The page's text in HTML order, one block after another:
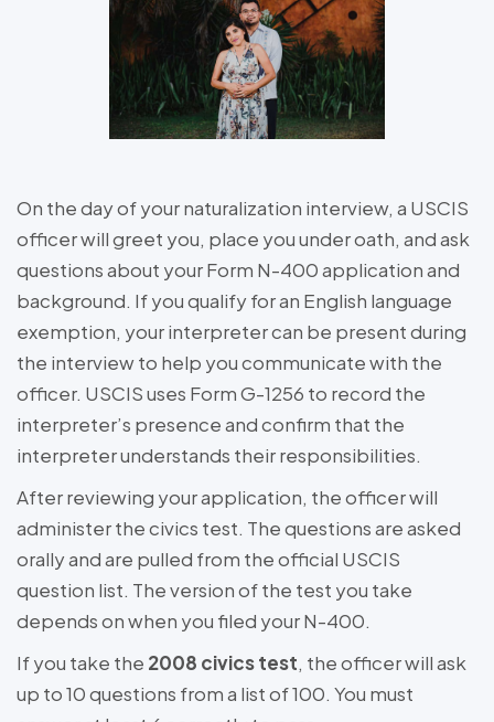
On the day of your naturalization interview, a USCIS
officer will greet you, place you under oath, and ask
questions about your Form N-400 application and
background. If you qualify for an English language
exemption, your interpreter can be present during
the interview to help you communicate with the
officer. USCIS uses Form G-1256 to record the
interpreter’s presence and confirm that the
interpreter understands their responsibilities.
After reviewing your application, the officer will
administer the civics test. The questions are asked
orally and are pulled from the official USCIS
question list. The version of the test you take
depends on when you filed your N-400.
If you take the 2008 civics test, the officer will ask
up to 10 questions from a list of 100. You must